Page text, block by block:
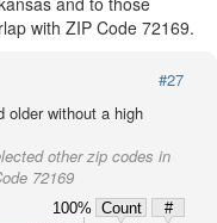
with ZIP Code 72169.
#27
older without a high
other zip codes in
72169
100% Count
#